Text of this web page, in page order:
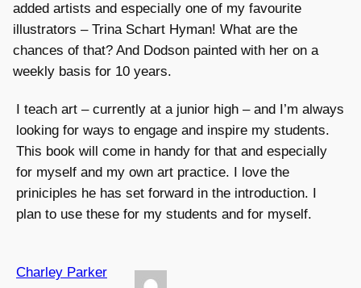
added artists and especially one of my favourite
illustrators – Trina Schart Hyman! What are the
chances of that? And Dodson painted with her on a
weekly basis for 10 years.
I teach art – currently at a junior high – and I’m always
looking for ways to engage and inspire my students.
This book will come in handy for that and especially
for myself and my own art practice. I love the
priniciples he has set forward in the introduction. I
plan to use these for my students and for myself.
Charley Parker